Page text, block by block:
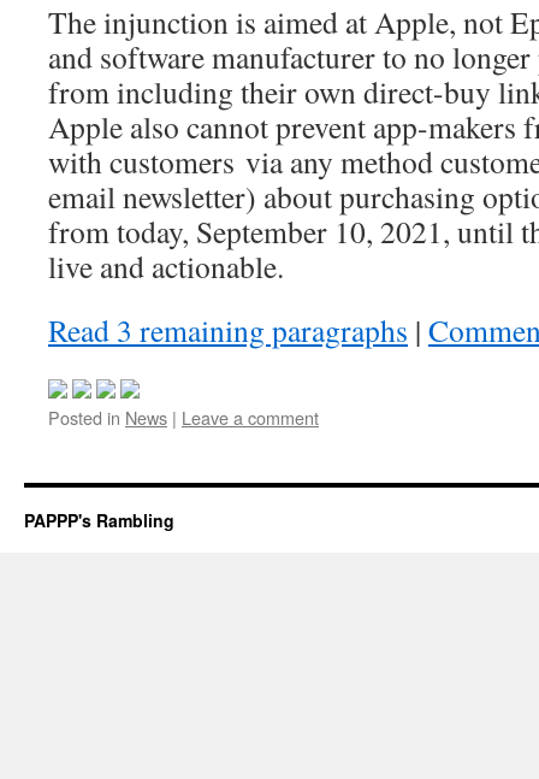
The injunction is aimed at Apple, not
and software manufacturer to no
from including their own direct-buy
Apple also cannot prevent app-makers
with customers via any method
email newsletter) about purchasing
from today, September 10, 2021, until
live and actionable.
Read 3 remaining paragraphs |
Posted in News | Leave a comment
PAPPP's Rambling